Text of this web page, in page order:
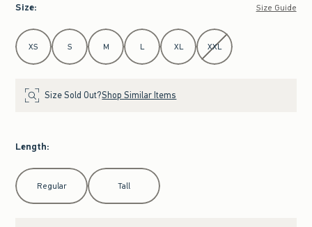
Size: Size Guide
Select Size
XS S M L XL XXL
Size Sold Out?Shop Similar Items
Length:
Select Length
Regular Tall